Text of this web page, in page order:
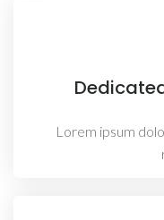
Lorem ipsum